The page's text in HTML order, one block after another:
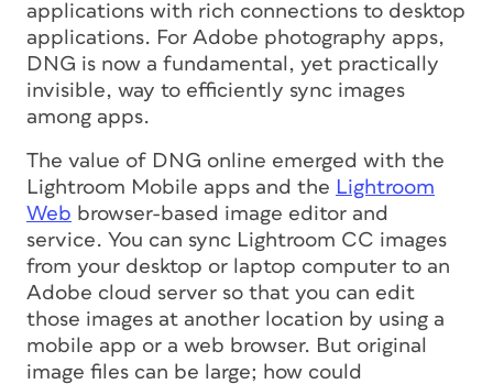
applications with rich connections to desktop
applications. For Adobe photography apps,
DNG is now a fundamental, yet practically
invisible, way to efficiently sync images
among apps.
The value of DNG online emerged with the
Lightroom Mobile apps and the Lightroom
Web browser-based image editor and
service. You can sync Lightroom CC images
from your desktop or laptop computer to an
Adobe cloud server so that you can edit
those images at another location by using a
mobile app or a web browser. But original
image files can be large; how could